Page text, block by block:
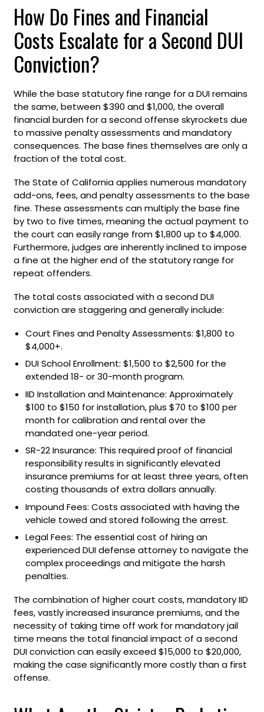
How Do Fines and Financial
Costs Escalate for a Second DUI
Conviction?
While the base statutory fine range for a DUI remains
the same, between $390 and $1,000, the overall
financial burden for a second offense skyrockets due
to massive penalty assessments and mandatory
consequences. The base fines themselves are only a
fraction of the total cost.
The State of California applies numerous mandatory
add-ons, fees, and penalty assessments to the base
fine. These assessments can multiply the base fine
by two to five times, meaning the actual payment to
the court can easily range from $1,800 up to $4,000.
Furthermore, judges are inherently inclined to impose
a fine at the higher end of the statutory range for
repeat offenders.
The total costs associated with a second DUI
conviction are staggering and generally include:
Court Fines and Penalty Assessments: $1,800 to
$4,000+.
DUI School Enrollment: $1,500 to $2,500 for the
extended 18- or 30-month program.
IID Installation and Maintenance: Approximately
$100 to $150 for installation, plus $70 to $100 per
month for calibration and rental over the
mandated one-year period.
SR-22 Insurance: This required proof of financial
responsibility results in significantly elevated
insurance premiums for at least three years, often
costing thousands of extra dollars annually.
Impound Fees: Costs associated with having the
vehicle towed and stored following the arrest.
Legal Fees: The essential cost of hiring an
experienced DUI defense attorney to navigate the
complex proceedings and mitigate the harsh
penalties.
The combination of higher court costs, mandatory IID
fees, vastly increased insurance premiums, and the
necessity of taking time off work for mandatory jail
time means the total financial impact of a second
DUI conviction can easily exceed $15,000 to $20,000,
making the case significantly more costly than a first
offense.